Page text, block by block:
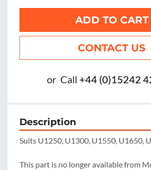
ADD TO CART
CONTACT US
or Call +44 (0)15242
Description
Suits U1250, U1300, U1550, U1650,
This part is no longer available from